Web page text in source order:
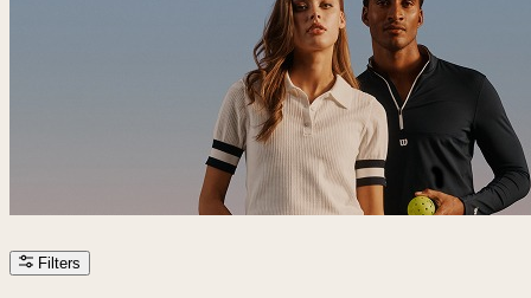
Filters